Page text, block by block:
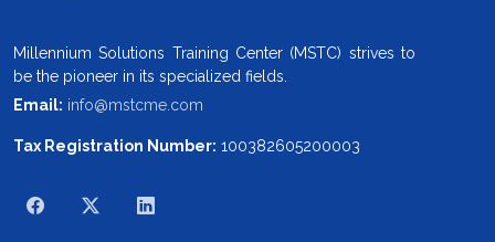
Millennium Solutions Training Center (MSTC) strives to
be the pioneer in its specialized fields.
Email: info@mstcme.com
Tax Registration Number: 100382605200003